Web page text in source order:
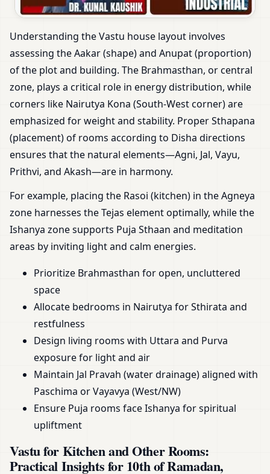
Understanding the Vastu house layout involves
assessing the Aakar (shape) and Anupat (proportion)
of the plot and building. The Brahmasthan, or central
zone, plays a critical role in energy distribution, while
corners like Nairutya Kona (South-West corner) are
emphasized for weight and stability. Proper Sthapana
(placement) of rooms according to Disha directions
ensures that the natural elements—Agni, Jal, Vayu,
Prithvi, and Akash—are in harmony.
For example, placing the Rasoi (kitchen) in the Agneya
zone harnesses the Tejas element optimally, while the
Ishanya zone supports Puja Sthaan and meditation
areas by inviting light and calm energies.
Prioritize Brahmasthan for open, uncluttered
space
Allocate bedrooms in Nairutya for Sthirata and
restfulness
Design living rooms with Uttara and Purva
exposure for light and air
Maintain Jal Pravah (water drainage) aligned with
Paschima or Vayavya (West/NW)
Ensure Puja rooms face Ishanya for spiritual
upliftment
Vastu for Kitchen and Other Rooms:
Practical Insights for 10th of Ramadan,